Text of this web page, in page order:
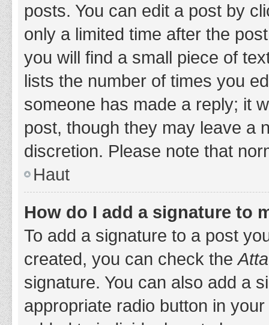
posts. You can edit a post by
only a limited time after the
you will find a small piece of
lists the number of times you
someone has made a reply; it
post, though they may leave a
discretion. Please note that
Haut
How do I add a signature to
To add a signature to a post
created, you can check the
signature. You can also add a
appropriate radio button in